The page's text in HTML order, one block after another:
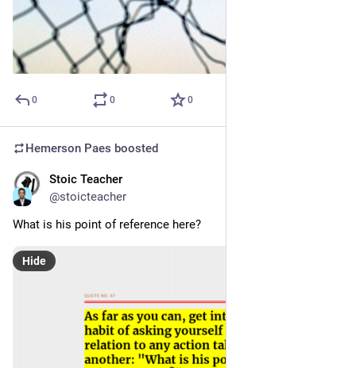
0 0 0
Hemerson Paes boosted
Stoic Teacher
@stoicteacher
What is his point of reference here?
Hide